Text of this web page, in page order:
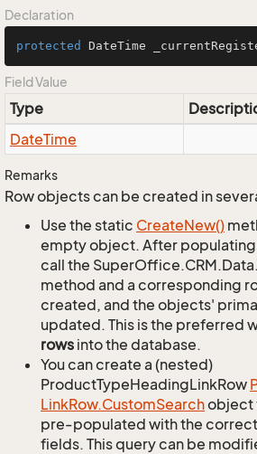
Declaration
protected DateTime
Field Value
Type
DateTime
Remarks
Row objects can be created in
Use the static CreateNew()
empty object. After populating
call the
method and a corresponding
created, and the objects'
updated. This is the preferred
rows into the database.
You can create a (nested)
ProductTypeHeadingLinkRow
LinkRow.CustomSearchobject
pre-populated with the
fields. This query can be